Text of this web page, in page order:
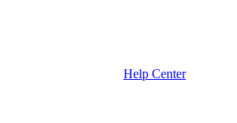
Help Center